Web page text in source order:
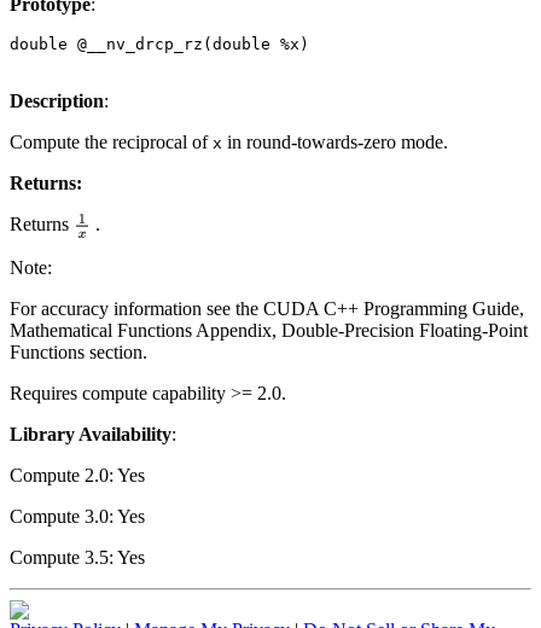
Prototype:
double @__nv_drcp_rz(double %x)
Description:
Compute the reciprocal of x in round-towards-zero mode.
Returns:
Returns 1x .
Note:
For accuracy information see the CUDA C++ Programming Guide,
Mathematical Functions Appendix, Double-Precision Floating-Point
Functions section.
Requires compute capability >= 2.0.
Library Availability:
Compute 2.0: Yes
Compute 3.0: Yes
Compute 3.5: Yes